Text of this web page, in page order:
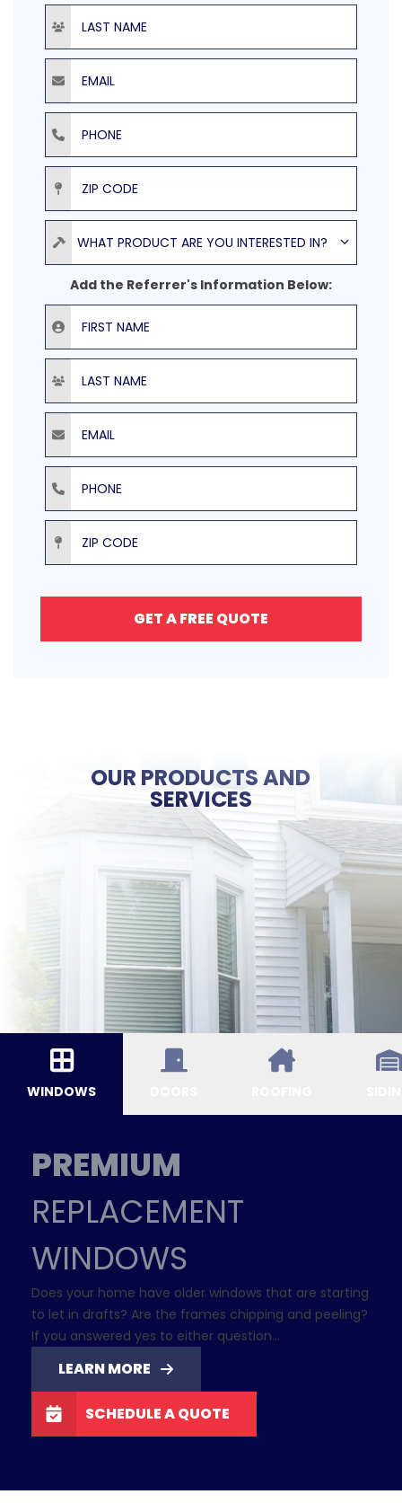
Last Name
Email
Phone
ZIP Code
Product
WHAT PRODUCT ARE YOU INTERESTED IN?
Add the Referrer's Information Below:
First Name
Last Name
Email
Phone
ZIP Code
GET A FREE QUOTE
OUR PRODUCTS AND
SERVICES
WINDOWS
PREMIUM
REPLACEMENT
WINDOWS
Does your home have older windows that are starting
to let in drafts? Are the frames chipping and peeling?
If you answered yes to either question…
LEARN MORE
SCHEDULE A QUOTE